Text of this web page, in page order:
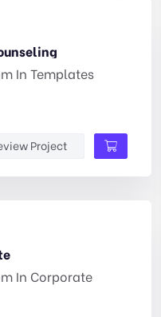
In Templates
Project
In Corporate